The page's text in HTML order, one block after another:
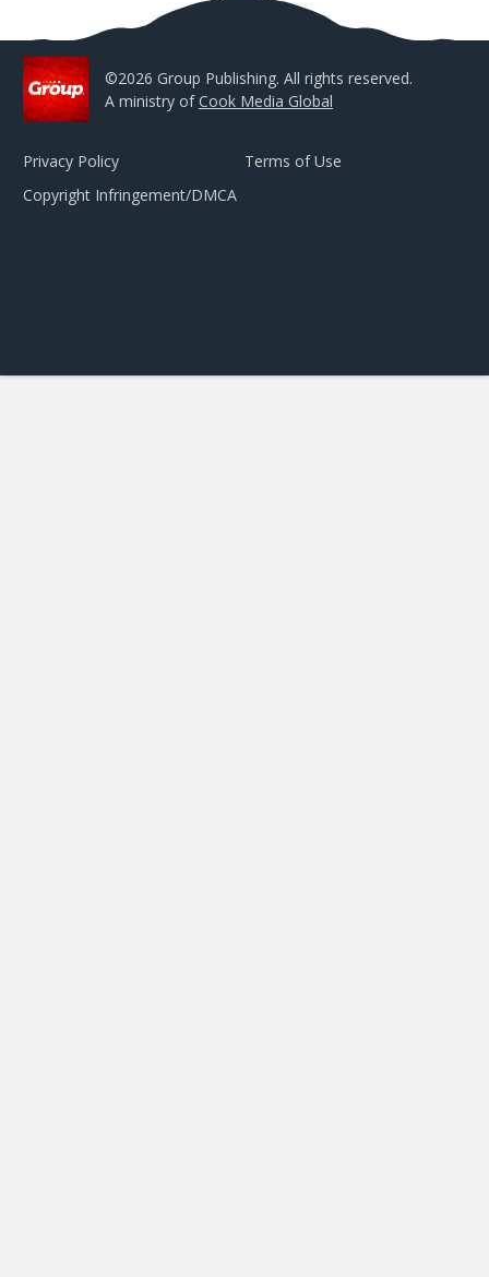
©2026 Group Publishing. All rights reserved.
A ministry ofCook Media Global
Privacy Policy
Terms of Use
Copyright Infringement/DMCA